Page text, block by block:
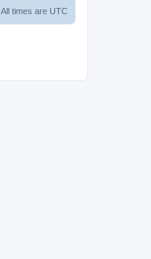
All times are UTC